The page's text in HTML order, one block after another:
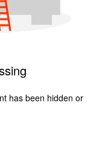
has been hidden or